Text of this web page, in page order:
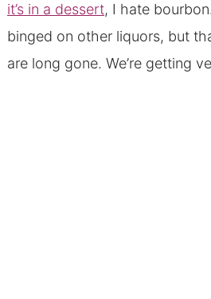
it’s in a dessert, I hate
binged on other liquors, but
are long gone. We’re getting